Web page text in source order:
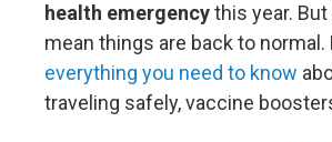
health emergencythis year.
mean things are back to normal.
everything you need to know
traveling safely, vaccine